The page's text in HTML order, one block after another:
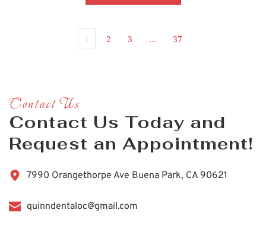
1 2 3 … 37
Contact Us
Contact Us Today and
Request an Appointment!
7990 Orangethorpe Ave Buena Park, CA 90621
quinndentaloc@gmail.com